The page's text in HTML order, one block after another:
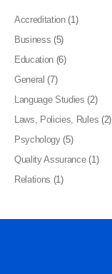
Accreditation(1)
Business (5)
Education (6)
General (7)
Language Studies (2)
Laws, Policies, Rules (2)
Psychology(5)
Quality Assurance(1)
Relations (1)